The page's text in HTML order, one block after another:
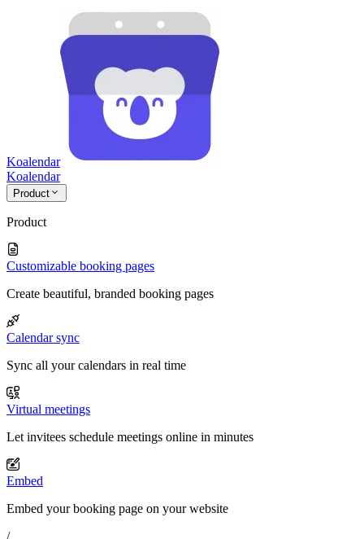
Koalendar
Koalendar
Product
Product
Customizable booking pages
Create beautiful, branded booking pages
Calendar sync
Sync all your calendars in real time
Virtual meetings
Let invitees schedule meetings online in minutes
Embed
Embed your booking page on your website